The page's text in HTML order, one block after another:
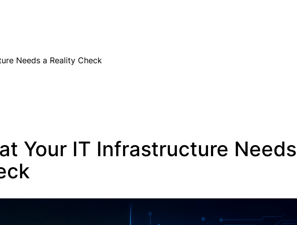
Needs a Reality Check
Your IT Infrastructure